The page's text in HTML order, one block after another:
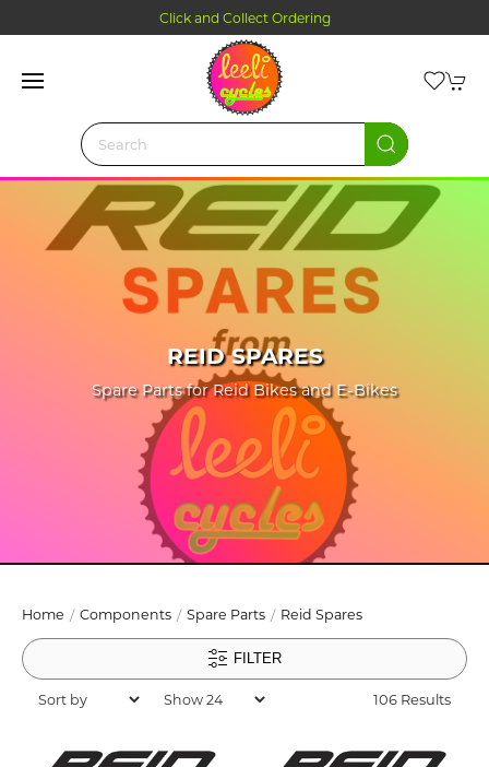
Click and Collect Ordering
REID SPARES
Spare Parts for Reid Bikes and E-Bikes
Home Components Spare Parts Reid Spares
FILTER
106 Results